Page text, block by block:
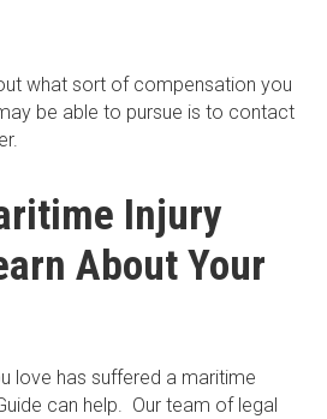
what sort of compensation you
be able to pursue is to contact
Injury
About Your
love has suffered a maritime
can help. Our team of legal